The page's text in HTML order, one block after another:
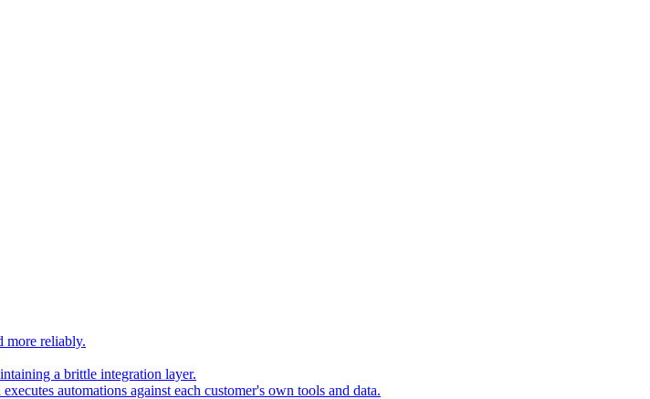
more reliably.
a brittle integration layer.
automations against each customer's own tools and data.